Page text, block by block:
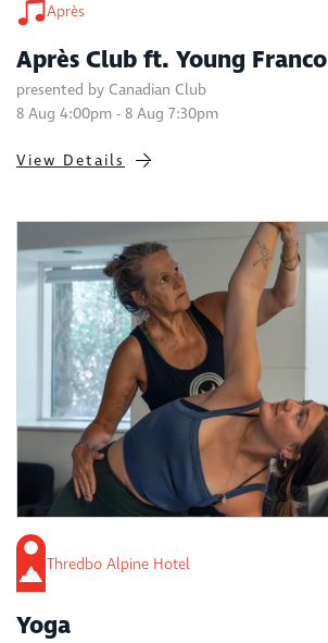
Après
Après Club ft. Young Franco
presented by Canadian Club
8 Aug 4:00pm - 8 Aug 7:30pm
View Details
Thredbo Alpine Hotel
Yoga